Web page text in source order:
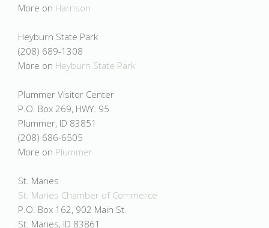
More on Harrison
Heyburn State Park
(208) 689-1308
More on Heyburn State Park
Plummer Visitor Center
P.O. Box 269, HWY. 95
Plummer, ID 83851
(208) 686-6505
More on Plummer
St. Maries
St. Maries Chamber of Commerce
P.O. Box 162, 902 Main St.
St. Maries, ID 83861